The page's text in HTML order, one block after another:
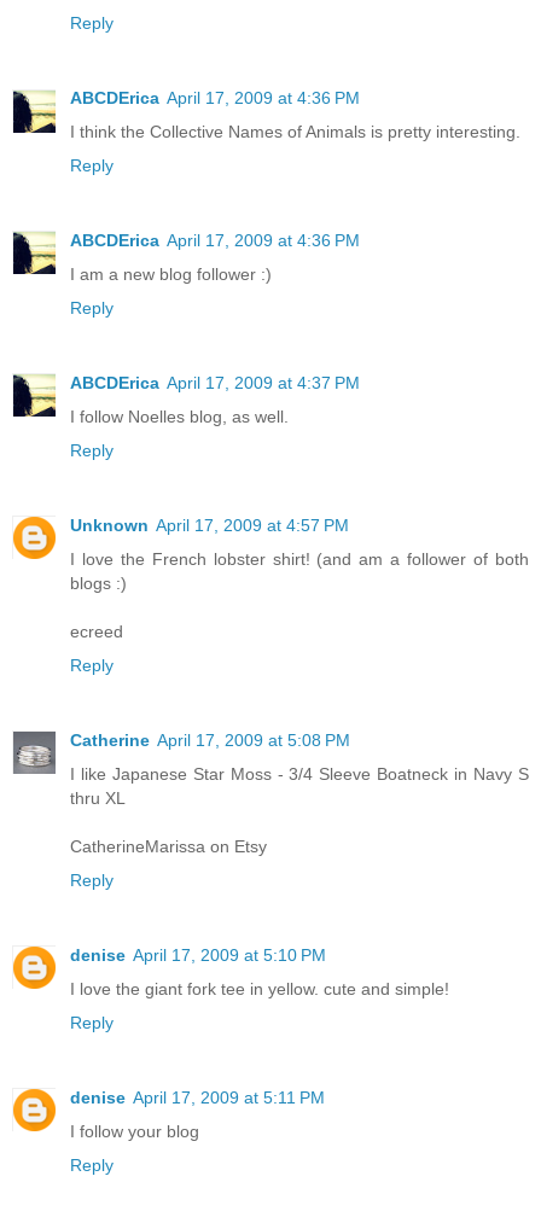
Reply
ABCDErica April 17, 2009 at 4:36 PM
I think the Collective Names of Animals is pretty interesting.
Reply
ABCDErica April 17, 2009 at 4:36 PM
I am a new blog follower :)
Reply
ABCDErica April 17, 2009 at 4:37 PM
I follow Noelles blog, as well.
Reply
Unknown April 17, 2009 at 4:57 PM
I love the French lobster shirt! (and am a follower of both
blogs :)
ecreed
Reply
Catherine April 17, 2009 at 5:08 PM
I like Japanese Star Moss - 3/4 Sleeve Boatneck in Navy S
thru XL
CatherineMarissa on Etsy
Reply
denise April 17, 2009 at 5:10 PM
I love the giant fork tee in yellow. cute and simple!
Reply
denise April 17, 2009 at 5:11 PM
I follow your blog
Reply